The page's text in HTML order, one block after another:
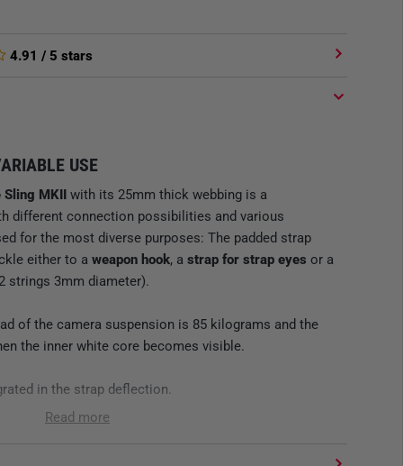
4.91 / 5 stars
USE
Sling MKII with its 25mm thick webbing is a
different connection possibilities and various
for the most diverse purposes: The padded strap
either to a weapon hook, a strap for strap eyes or a
strings 3mm diameter).
of the camera suspension is 85 kilograms and the
the inner white core becomes visible.
in the strap deflection.
Camera Sling (3mm) and strap for sling eyes.
Read more